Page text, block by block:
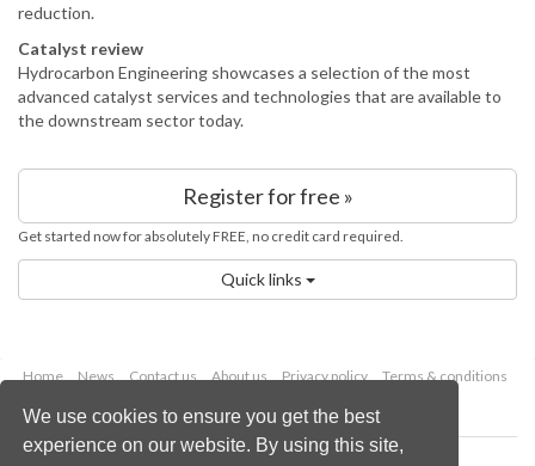
We use cookies to ensure you get the best
experience on our website. By using this site,
reduction.
Catalyst review
Hydrocarbon Engineering showcases a selection of the most
advanced catalyst services and technologies that are available to
the downstream sector today.
Register for free »
Get started now for absolutely FREE, no credit card required.
Quick links
Home News Contact us About us Privacy policy
Terms & conditions
Copyright © 2026 Palladian Publications Ltd.